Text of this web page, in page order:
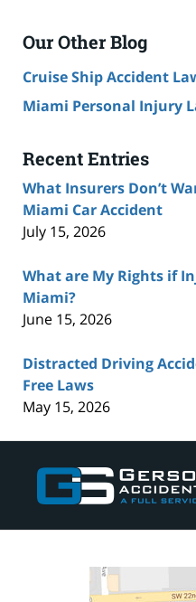
Our Other Blog
Cruise Ship Accident
Miami Personal Injury
Recent Entries
What Insurers Don’t
Miami Car Accident
July 15, 2026
What are My Rights if
Miami?
June 15, 2026
Distracted Driving
Free Laws
May 15, 2026